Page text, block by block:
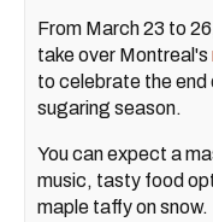
From March 23 to
take over Montreal's
to celebrate the end
sugaring season.
You can expect a
music, tasty food
maple taffy on snow.